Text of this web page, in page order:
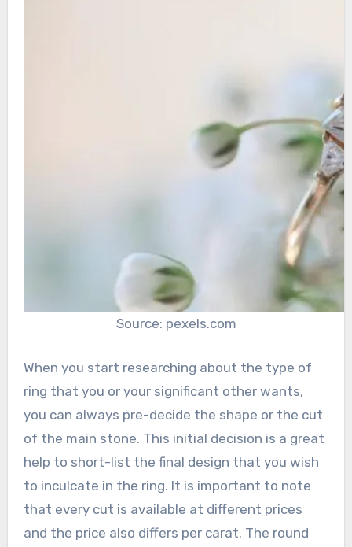
Source: pexels.com
When you start researching about the type of
ring that you or your significant other wants,
you can always pre-decide the shape or the cut
of the main stone. This initial decision is a great
help to short-list the final design that you wish
to inculcate in the ring. It is important to note
that every cut is available at different prices
and the price also differs per carat. The round